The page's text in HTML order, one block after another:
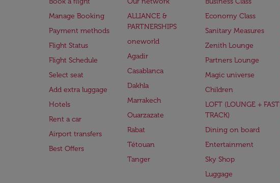
Manage Booking
Payment methods
Flight Status
Flight Schedule
Select seat
Add extra luggage
Hotels
Rent a car
Airport transfers
Best Offers
ALLIANCE &
PARTNERSHIPS
oneworld
Agadir
Casablanca
Dakhla
Marrakech
Ouarzazate
Rabat
Tétouan
Tanger
Economy Class
Sanitary Measures
Zenith Lounge
Partners Lounge
Magic universe
Children
LOFT (LOUNGE + FAST
TRACK)
Dining on board
Entertainment
Sky Shop
Luggage